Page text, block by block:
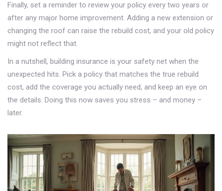
Finally, set a reminder to review your policy every two years or
after any major home improvement. Adding a new extension or
changing the roof can raise the rebuild cost, and your old policy
might not reflect that.
In a nutshell, building insurance is your safety net when the
unexpected hits. Pick a policy that matches the true rebuild
cost, add the coverage you actually need, and keep an eye on
the details. Doing this now saves you stress – and money –
later.